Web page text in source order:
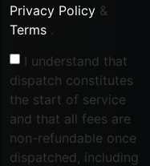
Privacy Policy &
Terms .
I understand that
dispatch constitutes
the start of service
and that all fees are
non-refundable once
dispatched, including